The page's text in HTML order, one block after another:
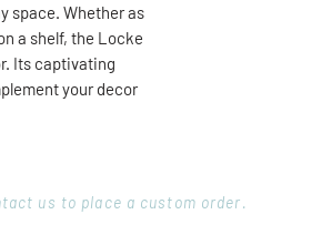
space. Whether as
a shelf, the Locke
Its captivating
your decor
us to place a custom order.